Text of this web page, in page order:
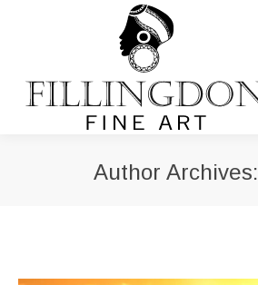
Author Archives: